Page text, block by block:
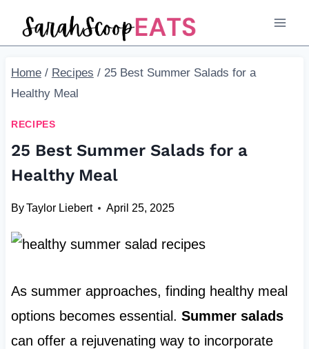
Home / Recipes / 25 Best Summer Salads for a
Healthy Meal
RECIPES
25 Best Summer Salads for a
Healthy Meal
ByTaylor Liebert April 25, 2025
As summer approaches, finding healthy meal
options becomes essential. Summer salads
can offer a rejuvenating way to incorporate